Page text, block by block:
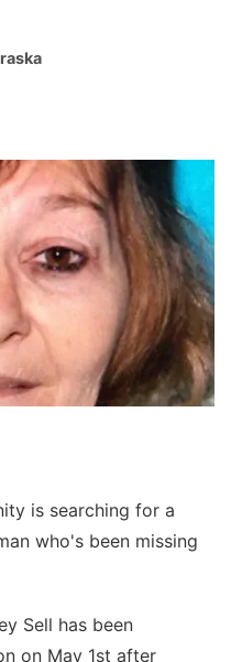
is searching for a
who's been missing
Sell has been
on May 1st after